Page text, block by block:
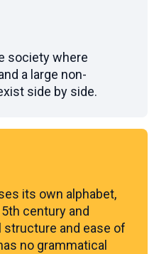
society where
a large non-
side by side.
its own alphabet,
century and
and ease of
no grammatical